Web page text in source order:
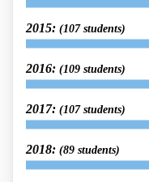
2015: (107 students)
2016: (109 students)
2017: (107 students)
2018: (89 students)